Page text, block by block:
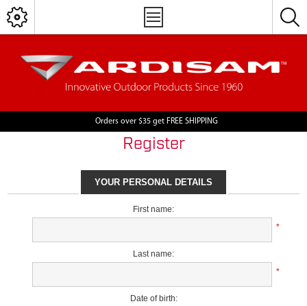
Orders over $35 get FREE SHIPPING
Register
YOUR PERSONAL DETAILS
First name:
*
Last name:
*
Date of birth: